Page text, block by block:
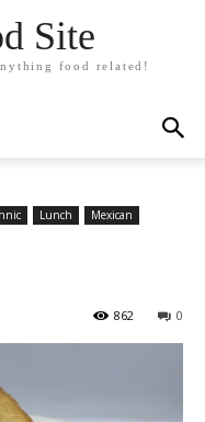
Site
food related!
Lunch
Mexican
0
862